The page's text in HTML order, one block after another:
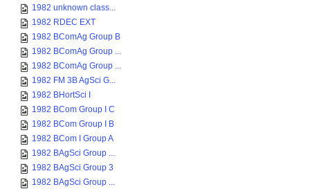
1982 unknown class...
1982 RDEC EXT
1982 BComAg Group B
1982 BComAg Group ...
1982 BComAg Group ...
1982 FM 3B AgSci G...
1982 BHortSci I
1982 BCom Group I C
1982 BCom Group I B
1982 BCom I Group A
1982 BAgSci Group ...
1982 BAgSci Group 3
1982 BAgSci Group ...